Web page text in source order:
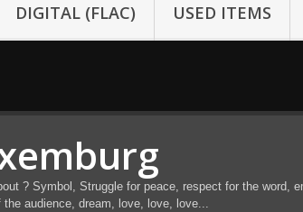
DIGITAL (FLAC) USED ITEMS
? Symbol, Struggle for peace, respect for the word,
audience, dream, love, love, love...